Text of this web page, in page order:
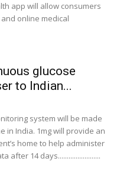
app will allow consumers
online medical
glucose
to Indian...
system will be made
in India. 1mg will provide an
home to help administer
14 days........................